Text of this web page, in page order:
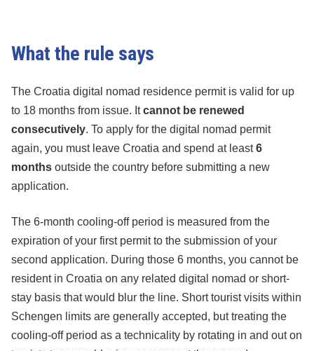
What the rule says
The Croatia digital nomad residence permit is valid for up
to 18 months from issue. Itcannot be renewed
consecutively. To apply for the digital nomad permit
again, you must leave Croatia and spend at least6
months outside the country before submitting a new
application.
The 6-month cooling-off period is measured from the
expiration of your first permit to the submission of your
second application. During those 6 months, you cannot be
resident in Croatia on any related digital nomad or short-
stay basis that would blur the line. Short tourist visits within
Schengen limits are generally accepted, but treating the
cooling-off period as a technicality by rotating in and out on